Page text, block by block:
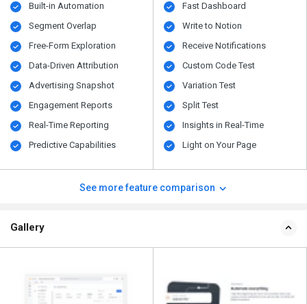
Built-in Automation
Segment Overlap
Free-Form Exploration
Data-Driven Attribution
Advertising Snapshot
Engagement Reports
Real-Time Reporting
Predictive Capabilities
Fast Dashboard
Write to Notion
Receive Notifications
Custom Code Test
Variation Test
Split Test
Insights in Real-Time
Light on Your Page
See more feature comparison
Gallery